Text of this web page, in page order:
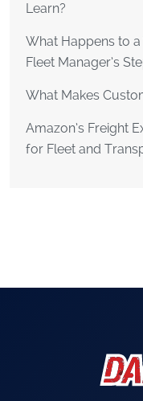
Learn?
What Happens to
Fleet Manager’s
What Makes
Amazon’s Freight
for Fleet and